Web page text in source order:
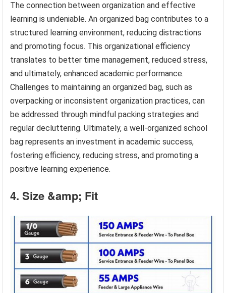
The connection between organization and effective
learning is undeniable. An organized bag contributes to a
structured learning environment, reducing distractions
and promoting focus. This organizational efficiency
translates to better time management, reduced stress,
and ultimately, enhanced academic performance.
Challenges to maintaining an organized bag, such as
overpacking or inconsistent organization practices, can
be addressed through mindful packing strategies and
regular decluttering. Ultimately, a well-organized school
bag represents an investment in academic success,
fostering efficiency, reducing stress, and promoting a
positive learning experience.
4. Size &amp; Fit